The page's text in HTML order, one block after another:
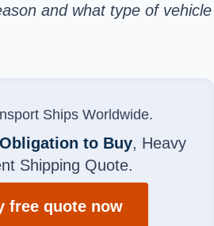
and what type of vehicle
Ships Worldwide.
to Buy, Heavy
Shipping Quote.
free quote now